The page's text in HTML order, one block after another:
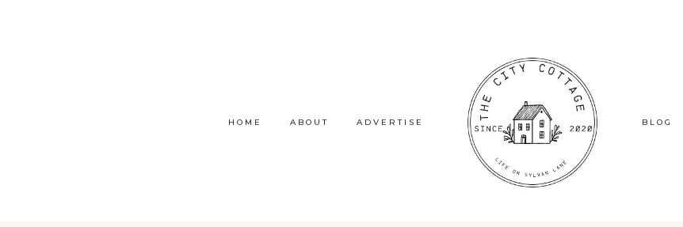
HOME ABOUT ADVERTISE BLOG